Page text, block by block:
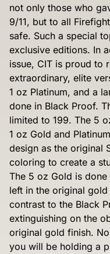
not only those who
9/11, but to all
safe. Such a special
exclusive editions. In
issue, CIT is proud to
extraordinary, elite
1 oz Platinum, and a
done in Black Proof.
limited to 199. The 5
1 oz Gold and
design as the original
coloring to create a
The 5 oz Gold is
left in the original
contrast to the Black
extinguishing on the
original gold finish.
you will be holding a